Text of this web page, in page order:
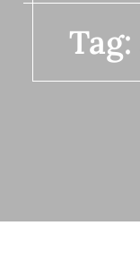
Tag: